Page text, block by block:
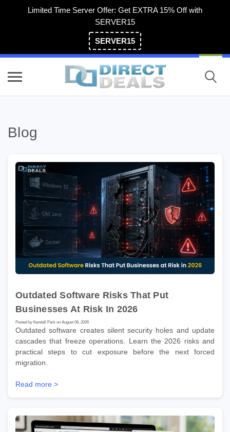
Limited Time Server Offer: Get EXTRA 15% Off with
SERVER15
SERVER15
Blog
Outdated Software Risks That Put
Businesses At Risk In 2026
Posted by Kendall Park on August 06, 2026
Outdated software creates silent security holes and update
cascades that freeze operations. Learn the 2026 risks and
practical steps to cut exposure before the next forced
migration.
Read more >